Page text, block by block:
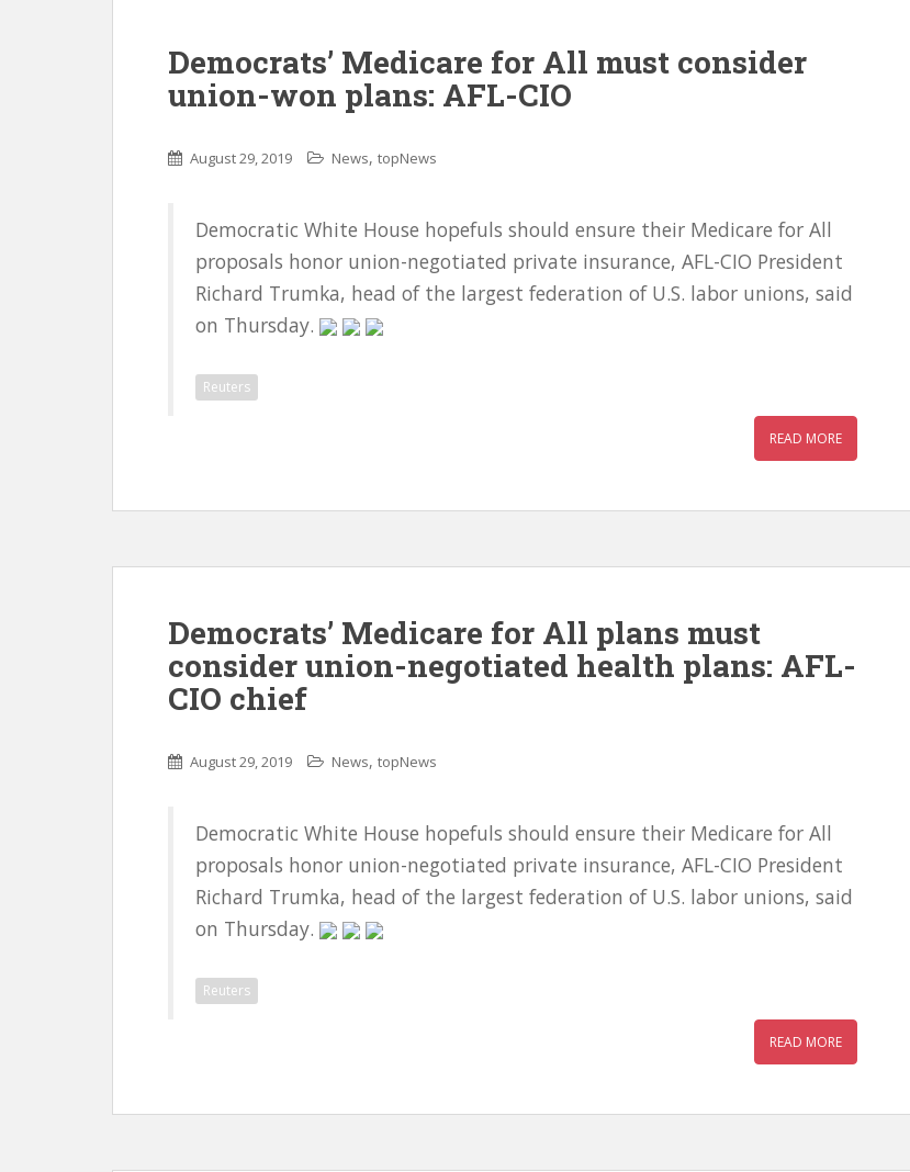
Democrats’ Medicare for All must consider
union-won plans: AFL-CIO
August 29, 2019 News, topNews
Democratic White House hopefuls should ensure their Medicare for All
proposals honor union-negotiated private insurance, AFL-CIO President
Richard Trumka, head of the largest federation of U.S. labor unions, said
on Thursday.
Reuters
READ MORE
Democrats’ Medicare for All plans must
consider union-negotiated health plans: AFL-
CIO chief
August 29, 2019 News, topNews
Democratic White House hopefuls should ensure their Medicare for All
proposals honor union-negotiated private insurance, AFL-CIO President
Richard Trumka, head of the largest federation of U.S. labor unions, said
on Thursday.
Reuters
READ MORE